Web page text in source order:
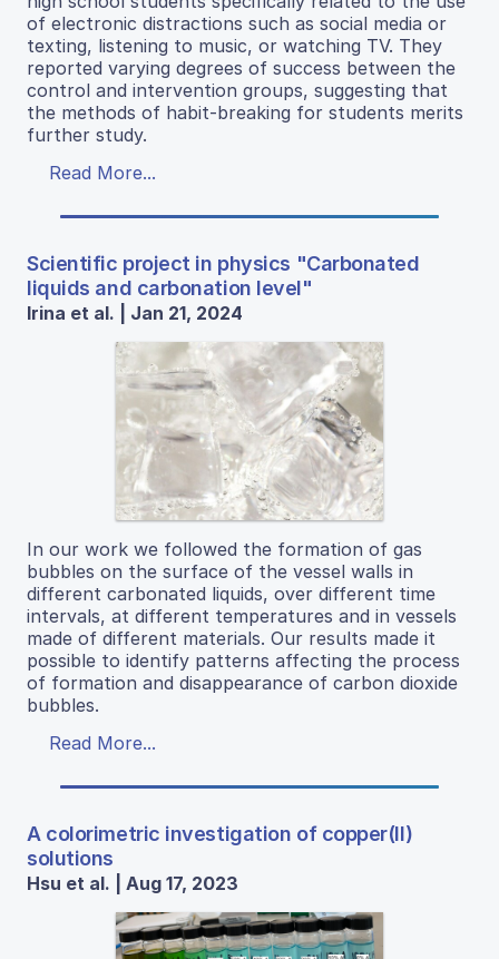
of electronic distractions such as social media or
texting, listening to music, or watching TV. They
reported varying degrees of success between the
control and intervention groups, suggesting that
the methods of habit-breaking for students merits
further study.
Read More...
Scientific project in physics "Carbonated
liquids and carbonation level"
Irina et al. | Jan 21, 2024
In our work we followed the formation of gas
bubbles on the surface of the vessel walls in
different carbonated liquids, over different time
intervals, at different temperatures and in vessels
made of different materials. Our results made it
possible to identify patterns affecting the process
of formation and disappearance of carbon dioxide
bubbles.
Read More...
A colorimetric investigation of copper(II)
solutions
Hsu et al. | Aug 17, 2023